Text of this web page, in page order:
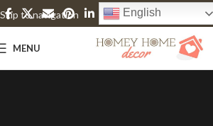
Skip to navigation
Skip to main content
English
MENU